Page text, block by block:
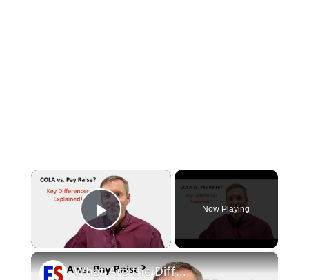
×
Play Video
Now Playing
×
What Are the Differences Between the COLA and Pay Raise?